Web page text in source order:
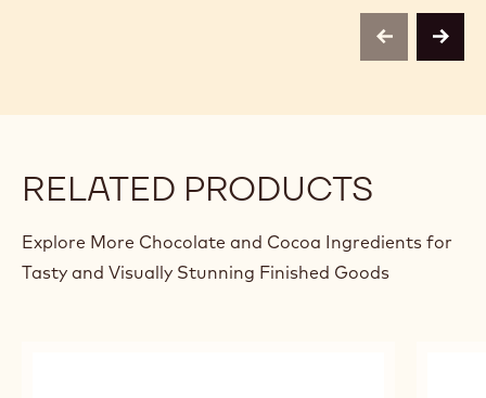
previousnext
RELATED PRODUCTS
Explore More Chocolate and Cocoa Ingredients for
Tasty and Visually Stunning Finished Goods